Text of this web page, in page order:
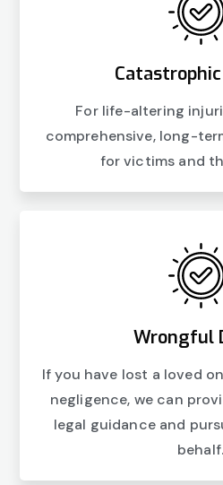
For life-altering
comprehensive, long-
for victims and
Wrongful
If you have lost a loved
negligence, we can
legal guidance and
behalf.